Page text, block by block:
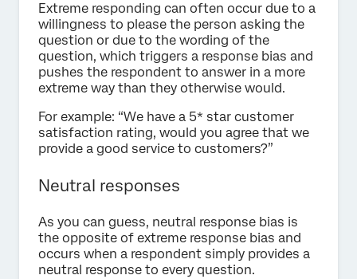
Extreme responding can often occur due to a
willingness to please the person asking the
question or due to the wording of the
question, which triggers a response bias and
pushes the respondent to answer in a more
extreme way than they otherwise would.
For example: “We have a 5* star customer
satisfaction rating, would you agree that we
provide a good service to customers?”
Neutral responses
As you can guess, neutral response bias is
the opposite of extreme response bias and
occurs when a respondent simply provides a
neutral response to every question.